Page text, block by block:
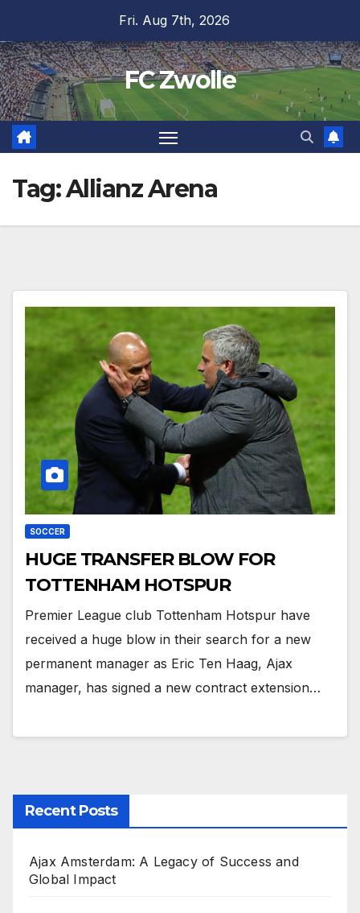
content
Fri. Aug 7th, 2026
FC Zwolle
Tag:Allianz Arena
SOCCER
HUGE TRANSFER BLOW FOR
TOTTENHAM HOTSPUR
Premier League club Tottenham Hotspur have
received a huge blow in their search for a new
permanent manager as Eric Ten Haag, Ajax
manager, has signed a new contract extension…
Recent Posts
Ajax Amsterdam: A Legacy of Success and
Global Impact